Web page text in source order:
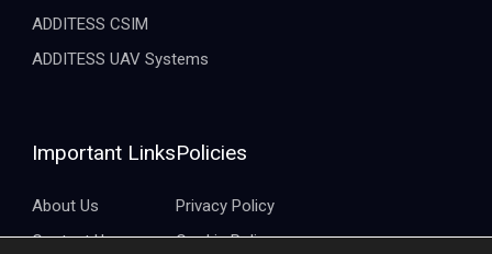
ADDITESS CSIM
ADDITESS UAV Systems
Important Links
About Us
Contact Us
Policies
Privacy Policy
Cookie Policy